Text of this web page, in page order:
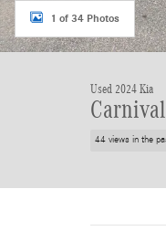
1 of 34 Photos
Used 2024 Kia
44 views in the